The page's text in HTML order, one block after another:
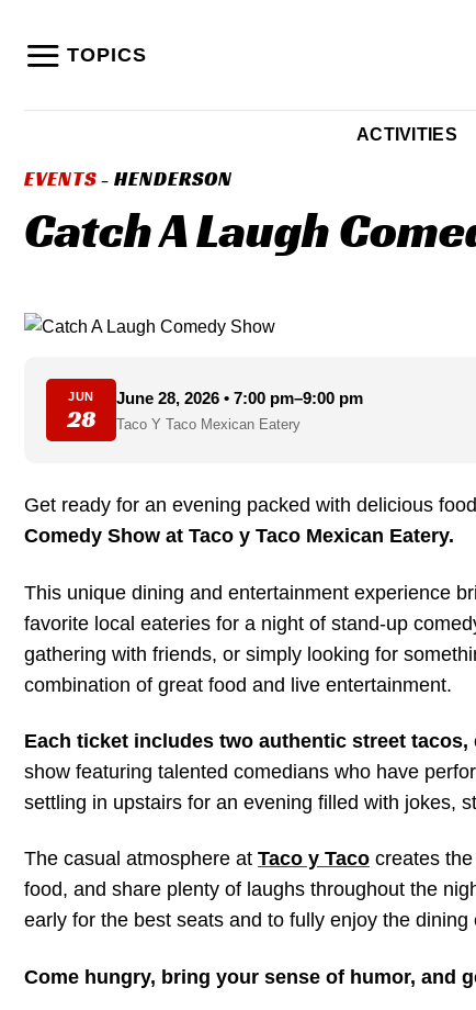
content
TOPICS
ACTIVITIES
EVENTS- HENDERSON
Catch A Laugh
JUN
28
June 28, 2026 • 7:00 pm–9:00 pm
Taco Y Taco Mexican Eatery
Get ready for an evening packed with delicious
Comedy Show at Taco y Taco Mexican Eatery.
This unique dining and entertainment experience
favorite local eateries for a night of stand-up
gathering with friends, or simply looking for
combination of great food and live entertainment.
Each ticket includes two authentic street tacos,
show featuring talented comedians who have
settling in upstairs for an evening filled with jokes,
The casual atmosphere at Taco y Taco creates
food, and share plenty of laughs throughout the
early for the best seats and to fully enjoy the
Come hungry, bring your sense of humor, and